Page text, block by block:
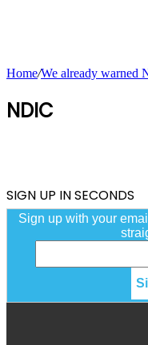
Home/We already warned
NDIC
SIGN UP IN SECONDS
Sign up with your